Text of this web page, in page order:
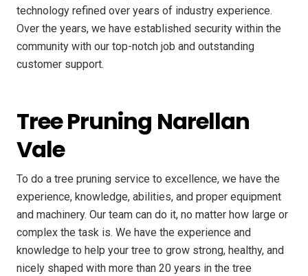
technology refined over years of industry experience.
Over the years, we have established security within the
community with our top-notch job and outstanding
customer support.
Tree Pruning Narellan
Vale
To do a tree pruning service to excellence, we have the
experience, knowledge, abilities, and proper equipment
and machinery. Our team can do it, no matter how large or
complex the task is. We have the experience and
knowledge to help your tree to grow strong, healthy, and
nicely shaped with more than 20 years in the tree